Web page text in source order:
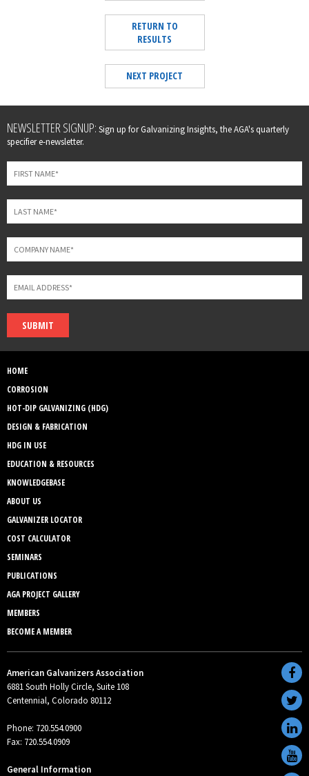
RETURN TO
RESULTS
NEXT PROJECT
Leave
this
field
blank
NEWSLETTER SIGNUP: Sign up for Galvanizing Insights, the AGA's quarterly
specifier e-newsletter.
SUBMIT
HOME
CORROSION
HOT-DIP GALVANIZING (HDG)
DESIGN & FABRICATION
HDG IN USE
EDUCATION & RESOURCES
KNOWLEDGEBASE
ABOUT US
GALVANIZER LOCATOR
COST CALCULATOR
SEMINARS
PUBLICATIONS
AGA PROJECT GALLERY
MEMBERS
BECOME A MEMBER
American Galvanizers Association
6881 South Holly Circle, Suite 108
Centennial, Colorado 80112
Phone: 720.554.0900
Fax: 720.554.0909
General Information